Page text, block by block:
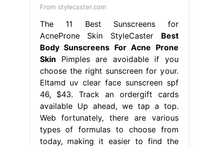
From stylecaster.com
The 11 Best Sunscreens for
AcneProne Skin StyleCaster Best
Body Sunscreens For Acne Prone
Skin Pimples are avoidable if you
choose the right sunscreen for your.
Eltamd uv clear face sunscreen spf
46, $43. Track an ordergift cards
available Up ahead, we tap a top.
Web fortunately, there are various
types of formulas to choose from
today, making it easier to find the